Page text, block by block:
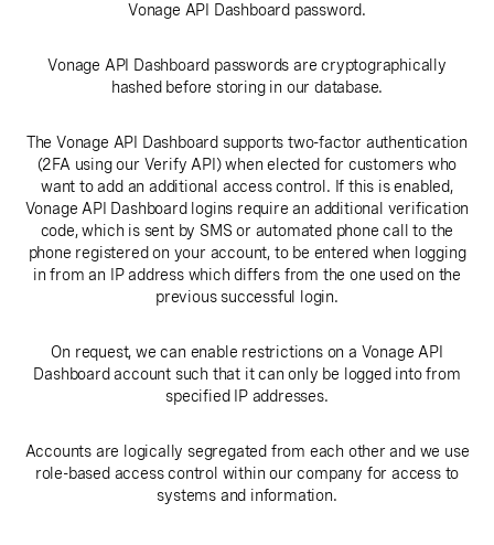
Vonage API Dashboard password.
Vonage API Dashboard passwords are cryptographically
hashed before storing in our database.
The Vonage API Dashboard supports two-factor authentication
(2FA using our Verify API) when elected for customers who
want to add an additional access control. If this is enabled,
Vonage API Dashboard logins require an additional verification
code, which is sent by SMS or automated phone call to the
phone registered on your account, to be entered when logging
in from an IP address which differs from the one used on the
previous successful login.
On request, we can enable restrictions on a Vonage API
Dashboard account such that it can only be logged into from
specified IP addresses.
Accounts are logically segregated from each other and we use
role-based access control within our company for access to
systems and information.